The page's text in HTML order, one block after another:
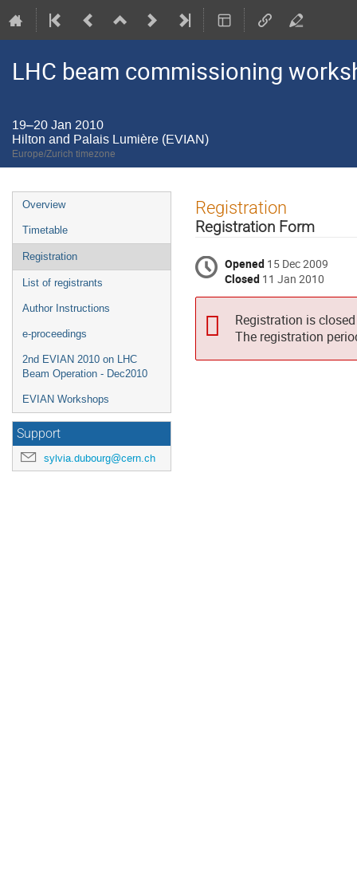
LHC beam commissioning
19–20 Jan 2010
Hilton and Palais Lumière (EVIAN)
Europe/Zurich timezone
Event
menu
Overview
Timetable
Registration
List of registrants
Author Instructions
e-proceedings
2nd EVIAN 2010 on LHC
Beam Operation - Dec2010
EVIAN Workshops
Support
sylvia.dubourg@cern.ch
Registration
Registration Form
Opened 15 Dec 2009
Closed 11 Jan 2010
Registration is closed
The registration